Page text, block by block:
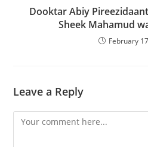
Dooktar Abiy
Sheek Mahamud
February
Leave a Reply